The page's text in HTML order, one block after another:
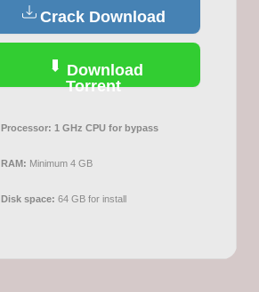
Crack Download
Download
Torrent
Processor: 1 GHz CPU for bypass
RAM: Minimum 4 GB
Disk space: 64 GB for install